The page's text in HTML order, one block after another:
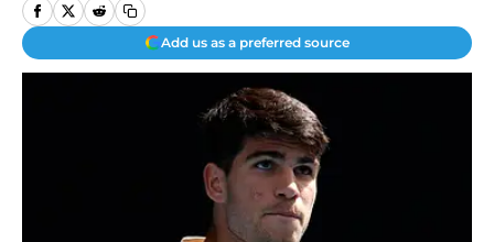
Add us as a preferred source